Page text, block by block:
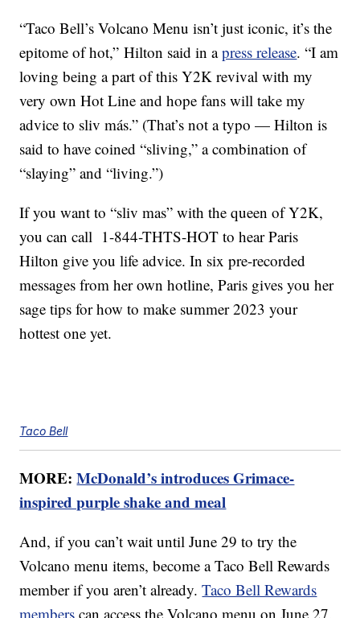
“Taco Bell’s Volcano Menu isn’t just iconic, it’s the
epitome of hot,” Hilton said in apress release. “I am
loving being a part of thisY2K revival with my
very own Hot Line and hope fans will take my
advice to sliv más.” (That’s not a typo — Hilton is
said to have coined “sliving,” a combination of
“slaying” and “living.”)
If you want to “sliv mas” with the queen of Y2K,
you can call 1-844-THTS-HOT to hear Paris
Hilton give you life advice. In six pre-recorded
messages from her own hotline, Paris gives you her
sage tips for how to make summer 2023 your
hottest one yet.
Taco Bell
MORE:McDonald’s introduces Grimace-
inspired purple shake and meal
And, if you can’t wait until June 29 to try the
Volcano menu items, become a Taco Bell Rewards
member if you aren’t already.Taco Bell Rewards
members can access the Volcano menu on June 27.